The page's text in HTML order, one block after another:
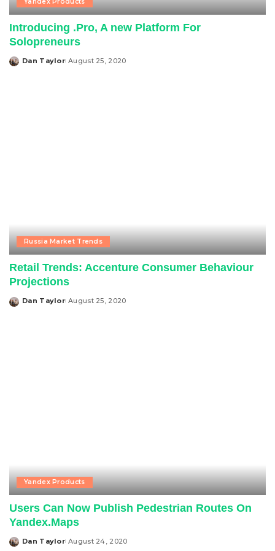
Introducing .Pro, A new Platform For
Solopreneurs
Posted
Dan Taylor August 25, 2020
Russia Market Trends
Retail Trends: Accenture Consumer Behaviour
Projections
Posted
Dan Taylor August 25, 2020
Yandex Products
Users Can Now Publish Pedestrian Routes On
Yandex.Maps
Posted
Dan Taylor August 24, 2020